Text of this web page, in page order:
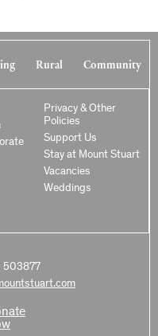
Rural Community
Privacy & Other
Policies
Support Us
Stay at Mount Stuart
Vacancies
Weddings
503877